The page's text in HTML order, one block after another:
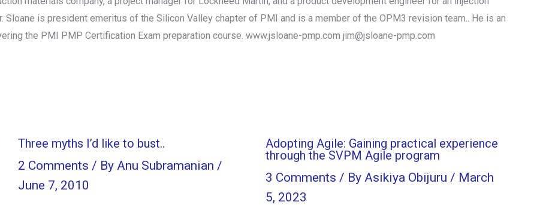
Sloane is president emeritus of the Silicon Valley chapter of PMI and is a member of the OPM3 revision team.. He is an
the PMI PMP Certification Exam preparation course. www.jsloane-pmp.com jim@jsloane-pmp.com
Three myths I’d like to bust..
2 Comments / By Anu Subramanian /
June 7, 2010
Adopting Agile: Gaining practical experience
through the SVPM Agile program
3 Comments / By Asikiya Obijuru / March
5, 2023